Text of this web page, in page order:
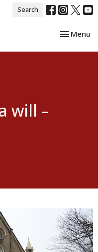
Search
Toggle
Menu
will –